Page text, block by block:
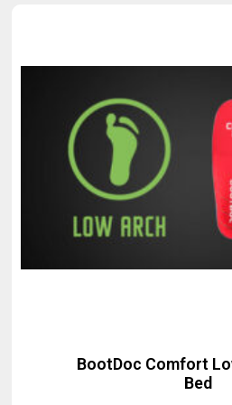
BootDoc Comfort
Bed